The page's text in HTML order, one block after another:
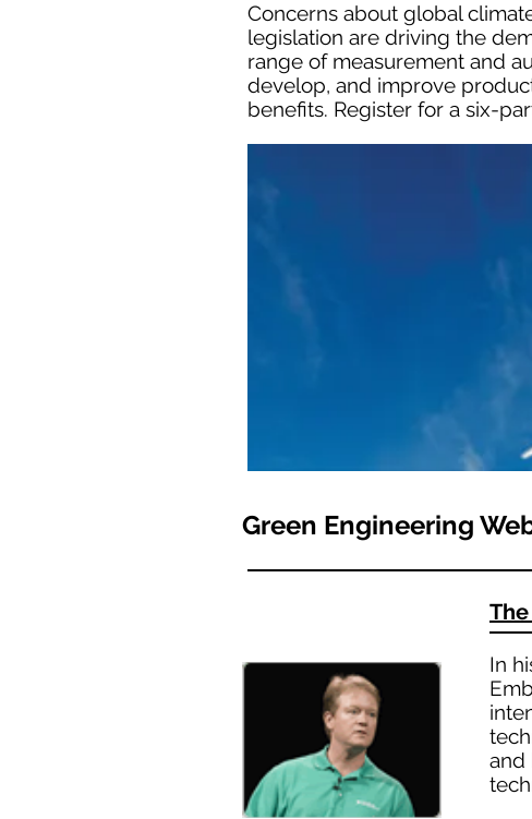
Concerns about global
legislation are driving the
range of measurement and
develop, and improve
benefits. Register for a six-
Green Engineering
In
and